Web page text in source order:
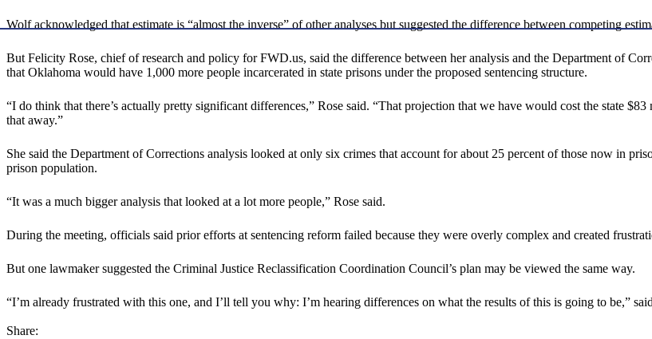
Wolf acknowledged that estimate is “almost the inverse” of other analyses but suggested the difference between competing
But Felicity Rose, chief of research and policy for FWD.us, said the difference between her analysis and the Department of
that Oklahoma would have 1,000 more people incarcerated in state prisons under the proposed sentencing structure.
“I do think that there’s actually pretty significant differences,” Rose said. “That projection that we have would cost the state
that away.”
She said the Department of Corrections analysis looked at only six crimes that account for about 25 percent of those now in
prison population.
“It was a much bigger analysis that looked at a lot more people,” Rose said.
During the meeting, officials said prior efforts at sentencing reform failed because they were overly complex and created
But one lawmaker suggested the Criminal Justice Reclassification Coordination Council’s plan may be viewed the same way.
“I’m already frustrated with this one, and I’ll tell you why: I’m hearing differences on what the results of this is going to be,”
Share: